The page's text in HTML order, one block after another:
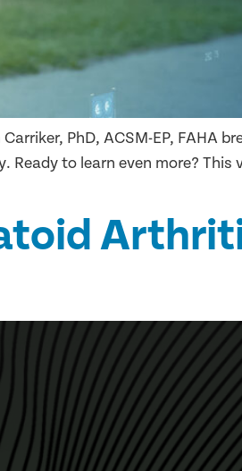
PhD, ACSM-EP, FAHA
to learn even more? This